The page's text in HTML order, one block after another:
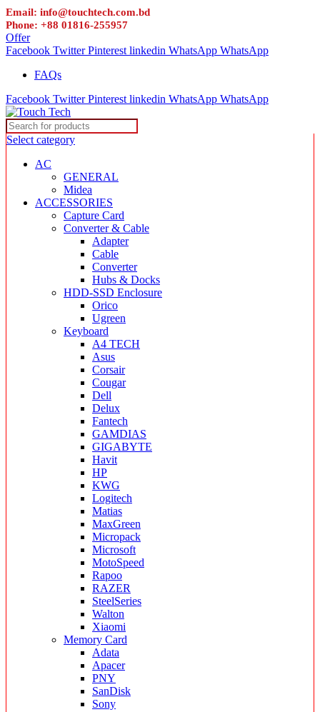
Email: info@touchtech.com.bd
Phone: +88 01816-255957
Offer
Facebook Twitter Pinterest linkedin WhatsApp WhatsApp
FAQs
Facebook Twitter Pinterest linkedin WhatsApp WhatsApp
Select category
AC
GENERAL
Midea
ACCESSORIES
Capture Card
Converter & Cable
Adapter
Cable
Converter
Hubs & Docks
HDD-SSD Enclosure
Orico
Ugreen
Keyboard
A4 TECH
Asus
Corsair
Cougar
Dell
Delux
Fantech
GAMDIAS
GIGABYTE
Havit
HP
KWG
Logitech
Matias
MaxGreen
Micropack
Microsoft
MotoSpeed
Rapoo
RAZER
SteelSeries
Walton
Xiaomi
Memory Card
Adata
Apacer
PNY
SanDisk
Sony